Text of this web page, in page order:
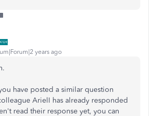
years ago
have posted a similar question
ArielI has already responded
read their response yet, you can